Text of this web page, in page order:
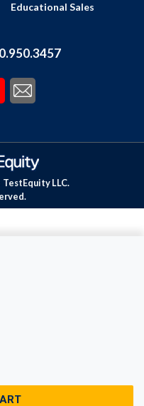
Educational Sales
TestEquity LLC.